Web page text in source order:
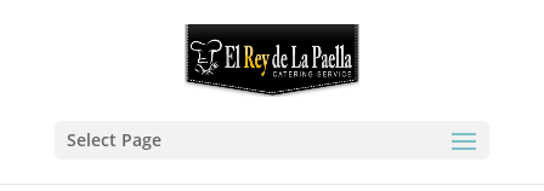
Select Page